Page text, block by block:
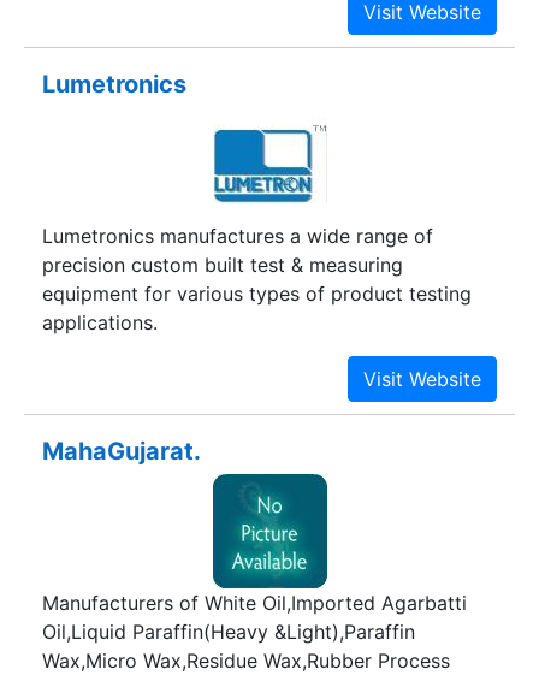
Lumetronics
Lumetronics manufactures a wide range of
precision custom built test & measuring
equipment for various types of product testing
applications.
MahaGujarat.
Manufacturers of White Oil,Imported Agarbatti
Oil,Liquid Paraffin(Heavy &Light),Paraffin
Wax,Micro Wax,Residue Wax,Rubber Process